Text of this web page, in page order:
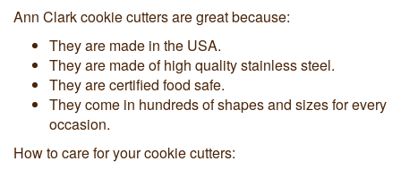
Ann Clark cookie cutters are great because:
They are made in the USA.
They are made of high quality stainless steel.
They are certified food safe.
They come in hundreds of shapes and sizes for every
occasion.
How to care for your cookie cutters: